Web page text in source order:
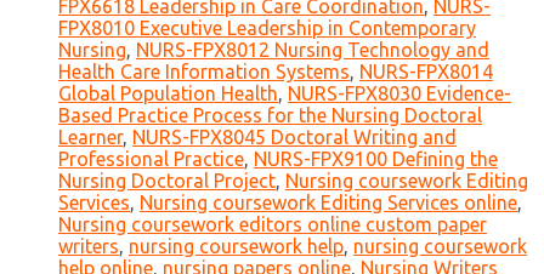
FPX6618 Leadership in Care Coordination, NURS-
FPX8010 Executive Leadership in Contemporary
Nursing, NURS-FPX8012 Nursing Technology and
Health Care Information Systems, NURS-FPX8014
Global Population Health, NURS-FPX8030 Evidence-
Based Practice Process for the Nursing Doctoral
Learner, NURS-FPX8045 Doctoral Writing and
Professional Practice, NURS-FPX9100 Defining the
Nursing Doctoral Project, Nursing coursework Editing
Services, Nursing coursework Editing Services online,
Nursing coursework editors online custom paper
writers, nursing coursework help, nursing coursework
help online, nursing papers online, Nursing Writers